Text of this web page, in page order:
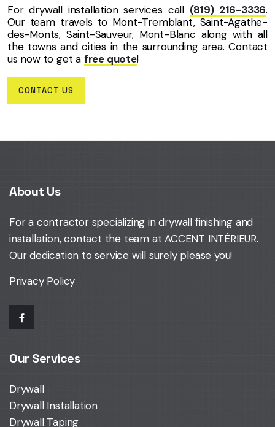
For drywall installation services call (819) 216-3336.
Our team travels to Mont-Tremblant, Saint-Agathe-
des-Monts, Saint-Sauveur, Mont-Blanc along with all
the towns and cities in the surrounding area. Contact
us now to get a free quote!
CONTACT US
About Us
For a contractor specializing in drywall finishing and
installation,contact the team at ACCENT INTÉRIEUR.
Our dedication to service will surely please you!
Privacy Policy
Our Services
Drywall
Drywall Installation
Drywall Taping